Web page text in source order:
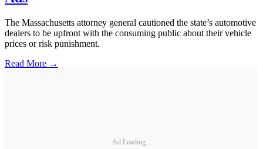
The Massachusetts attorney general cautioned the state’s automotive
dealers to be upfront with the consuming public about their vehicle
prices or risk punishment.
Read More →
Ad Loading...